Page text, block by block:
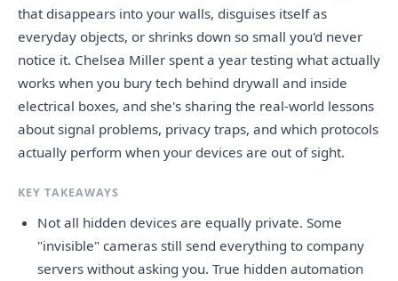
that disappears into your walls, disguises itself as
everyday objects, or shrinks down so small you'd never
notice it. Chelsea Miller spent a year testing what actually
works when you bury tech behind drywall and inside
electrical boxes, and she's sharing the real-world lessons
about signal problems, privacy traps, and which protocols
actually perform when your devices are out of sight.
KEY TAKEAWAYS
Not all hidden devices are equally private. Some
"invisible" cameras still send everything to company
servers without asking you. True hidden automation